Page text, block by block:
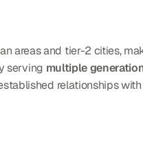
areas and tier-2 cities,
serving multiple
relationships